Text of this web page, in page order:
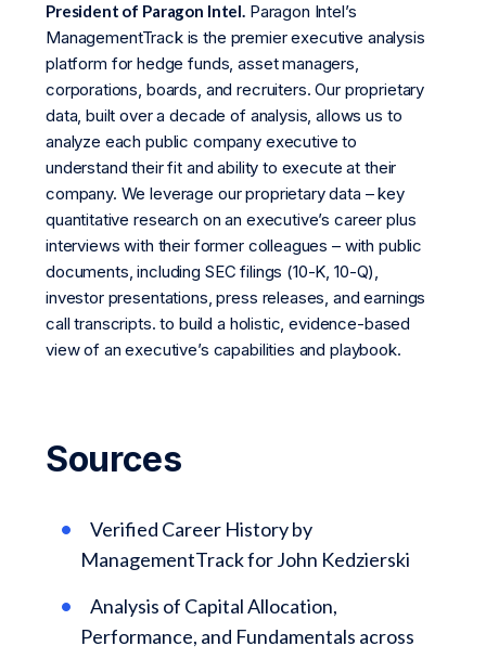
President of Paragon Intel.Paragon Intel’s
ManagementTrack is the premier executive analysis
platform for hedge funds, asset managers,
corporations, boards, and recruiters. Our proprietary
data, built over a decade of analysis, allows us to
analyze each public company executive to
understand their fit and ability to execute at their
company. We leverage our proprietary data – key
quantitative research on an executive’s career plus
interviews with their former colleagues – with public
documents, including SEC filings (10-K, 10-Q),
investor presentations, press releases, and earnings
call transcripts. to build a holistic, evidence-based
view of an executive’s capabilities and playbook.
Sources
Verified Career History by
ManagementTrack for John Kedzierski
Analysis of Capital Allocation,
Performance, and Fundamentals across